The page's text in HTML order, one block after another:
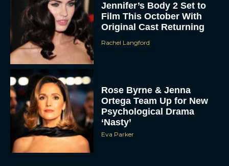
Jennifer’s Body 2 Set to
Film This October With
Original Cast Returning
Rachel Langford
Rose Byrne & Jenna
Ortega Team Up for New
Psychological Drama
‘Nasty’
Eva Parker